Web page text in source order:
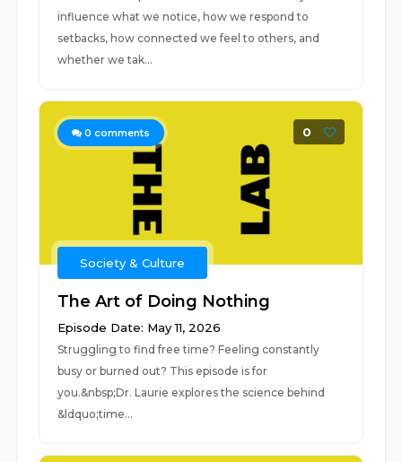
influence what we notice, how we respond to
setbacks, how connected we feel to others, and
whether we tak...
0 comments 0
Society & Culture
The Art of Doing Nothing
Episode Date: May 11, 2026
Struggling to find free time? Feeling constantly
busy or burned out? This episode is for
you.&nbsp;Dr. Laurie explores the science behind
&ldquo;time...